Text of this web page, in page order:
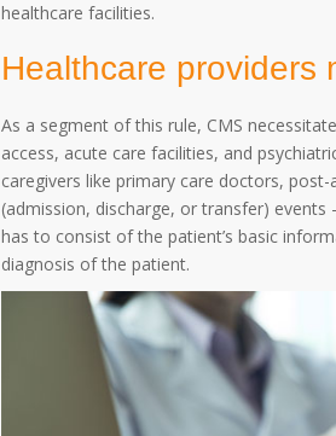
healthcare facilities.
Healthcare providers
As a segment of this rule, CMS
access, acute care facilities, and
caregivers like primary care doctors,
(admission, discharge, or transfer)
has to consist of the patient’s basic
diagnosis of the patient.